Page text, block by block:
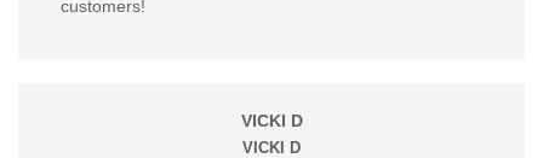
customers!
VICKI D
VICKI D